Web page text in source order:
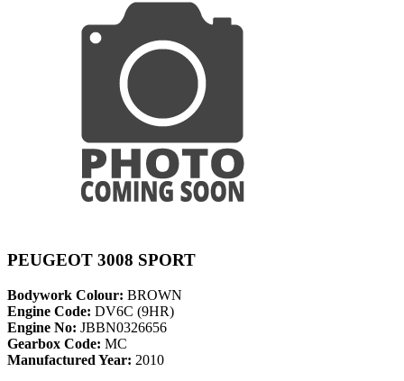
PEUGEOT 3008 SPORT
Bodywork Colour: BROWN
Engine Code: DV6C (9HR)
Engine No: JBBN0326656
Gearbox Code: MC
Manufactured Year: 2010